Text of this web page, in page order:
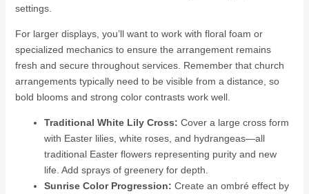
settings.
For larger displays, you’ll want to work with floral foam or
specialized mechanics to ensure the arrangement remains
fresh and secure throughout services. Remember that church
arrangements typically need to be visible from a distance, so
bold blooms and strong color contrasts work well.
Traditional White Lily Cross: Cover a large cross form
with Easter lilies, white roses, and hydrangeas—all
traditional Easter flowers representing purity and new
life. Add sprays of greenery for depth.
Sunrise Color Progression: Create an ombré effect by